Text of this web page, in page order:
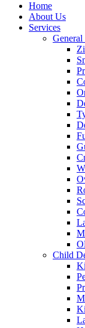
Home
About Us
Services
Child